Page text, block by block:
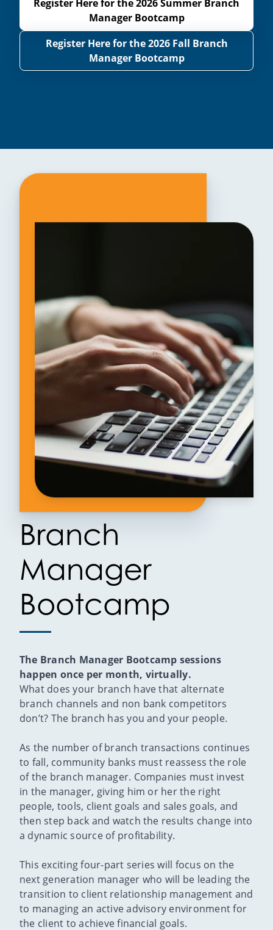
Register Here for the 2026 Summer Branch
Manager Bootcamp
Register Here for the 2026 Fall Branch
Manager Bootcamp
Branch
Manager
Bootcamp
The Branch Manager Bootcamp sessions
happen once per month, virtually.
What does your branch have that alternate
branch channels and non bank competitors
don’t? The branch has you and your people.
As the number of branch transactions continues
to fall, community banks must reassess the role
of the branch manager. Companies must invest
in the manager, giving him or her the right
people, tools, client goals and sales goals, and
then step back and watch the results change into
a dynamic source of profitability.
This exciting four-part series will focus on the
next generation manager who will be leading the
transition to client relationship management and
to managing an active advisory environment for
the client to achieve financial goals.